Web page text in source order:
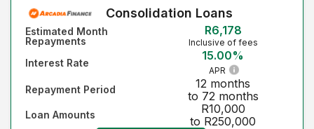
Interest Rate - Highest first
Consolidation Loans
Estimated Month
Repayments
R6,178
Inclusive of fees
Interest Rate
15.00%
APR
Repayment Period
12 months
to 72 months
Loan Amounts
R10,000
to R250,000